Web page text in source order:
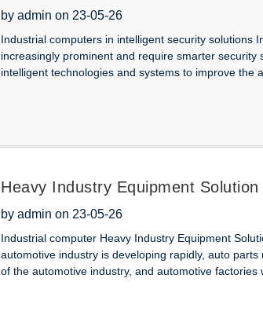
by admin on 23-05-26
Industrial computers in intelligent security solutions
increasingly prominent and require smarter
intelligent technologies and systems to improve the
Heavy Industry Equipment Solution
by admin on 23-05-26
Industrial computer Heavy Industry Equipment
automotive industry is developing rapidly, auto
of the automotive industry, and automotive factories